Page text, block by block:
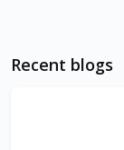
Recent blogs